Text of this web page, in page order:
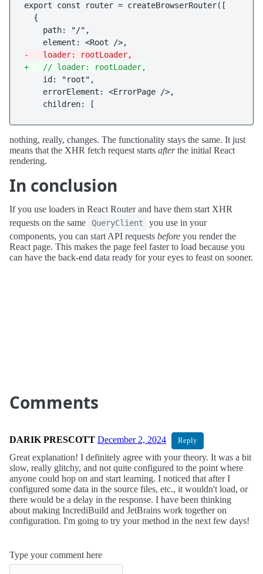
export const router = createBrowserRouter([
  {
    path: "/",
-   loader: rootLoader,
+   // loader: rootLoader,
    id: "root",
    errorElement: <ErrorPage />,
nothing, really, changes. The functionality stays the same. It just
means that the XHR fetch request starts afterthe initial React
rendering.
In conclusion
If you use loaders in React Router and have them start XHR
requests on the same
QueryClient
you use in your
components, you can start API requests before you render the
React page. This makes the page feel faster to load because you
can have the back-end data ready for your eyes to feast on sooner.
Comments
DARIK PRESCOTT December 2, 2024 Reply
Great explanation! I definitely agree with your theory. It was a bit
slow, really glitchy, and not quite configured to the point where
anyone could hop on and start learning. I noticed that after I
configured some data in the source files, etc., it wouldn't load, or
there would be a delay in the response. I have been thinking
about making IncrediBuild and JetBrains work together on
configuration. I'm going to try your method in the next few days!
Type your comment here